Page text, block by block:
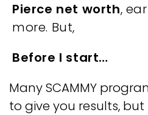
Pierce net worth,
more. But,
Before I start…
Many SCAMMY
to give you results,